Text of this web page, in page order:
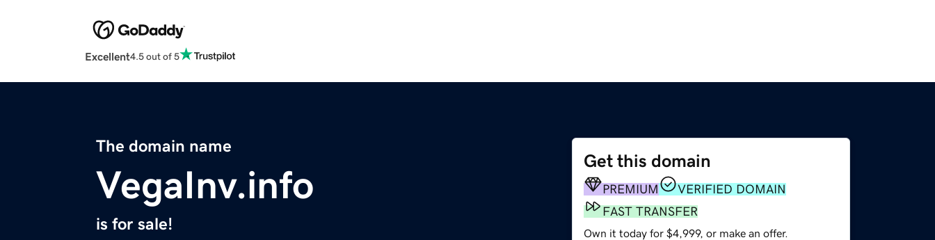
Excellent4.5 out of 5
The domain name
VegaInv.info
is for sale!
Get this domain
PREMIUM
VERIFIED DOMAIN
FAST TRANSFER
Own it today for $4,999, or make an offer.